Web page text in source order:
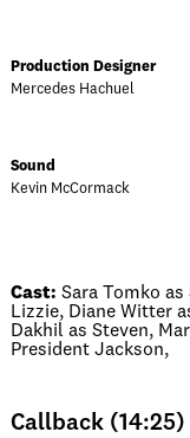
Production Designer
Mercedes Hachuel
Sound
Kevin McCormack
Cast: Sara Tomko
Lizzie, Diane Witter
Dakhil as Steven,
President Jackson,
Callback (14:25)